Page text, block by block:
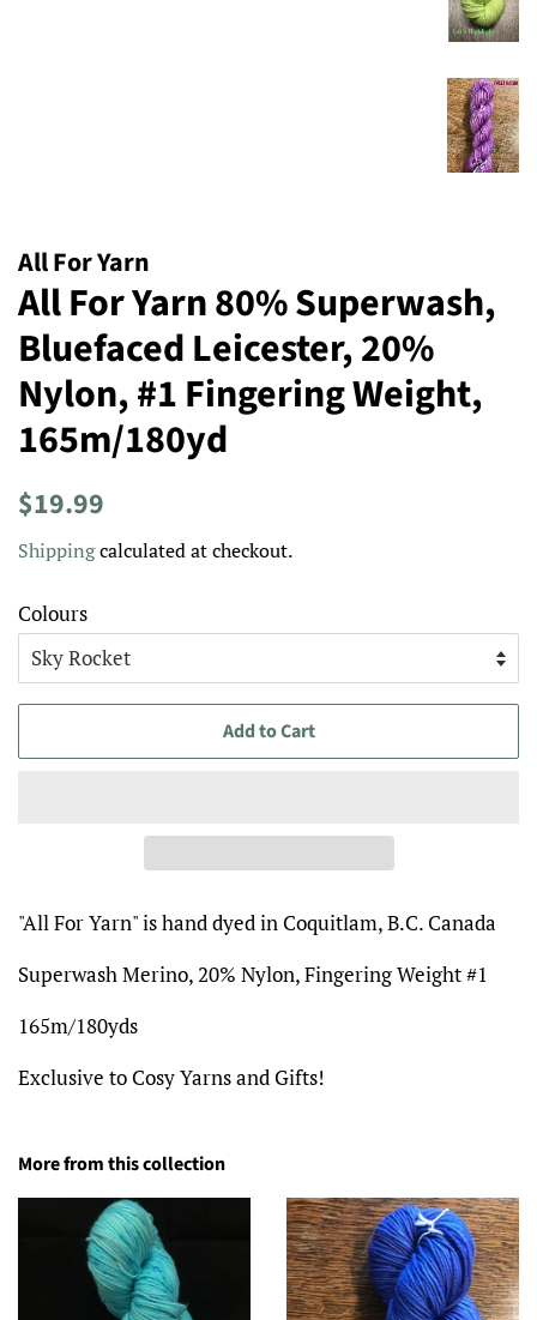
All For Yarn
All For Yarn 80% Superwash,
Bluefaced Leicester, 20%
Nylon, #1 Fingering Weight,
165m/180yd
Regular
$19.99
Shippingcalculated at checkout.
Colours
Add to Cart
"All For Yarn" is hand dyed in Coquitlam, B.C. Canada
Superwash Merino, 20% Nylon, Fingering Weight #1
165m/180yds
Exclusive to Cosy Yarns and Gifts!
More from this collection